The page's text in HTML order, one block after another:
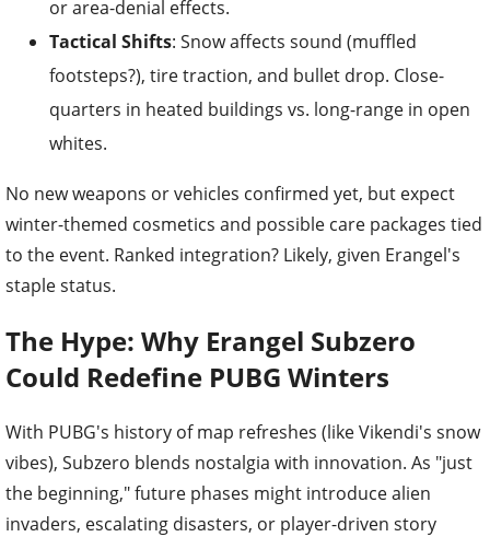
or area-denial effects.
Tactical Shifts: Snow affects sound (muffled
footsteps?), tire traction, and bullet drop. Close-
quarters in heated buildings vs. long-range in open
whites.
No new weapons or vehicles confirmed yet, but expect
winter-themed cosmetics and possible care packages tied
to the event. Ranked integration? Likely, given Erangel's
staple status.
The Hype: Why Erangel Subzero
Could Redefine PUBG Winters
With PUBG's history of map refreshes (like Vikendi's snow
vibes), Subzero blends nostalgia with innovation. As "just
the beginning," future phases might introduce alien
invaders, escalating disasters, or player-driven story